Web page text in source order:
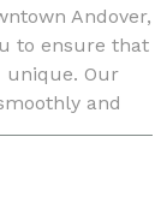
Andover,
to ensure that
unique. Our
and